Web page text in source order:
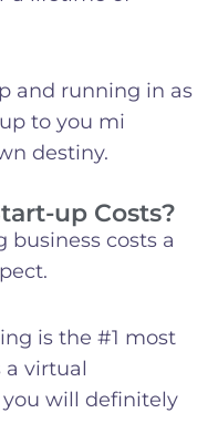
and running in as
to you mi
destiny.
up Costs?
costs a
is the #1 most
a virtual
you will definitely